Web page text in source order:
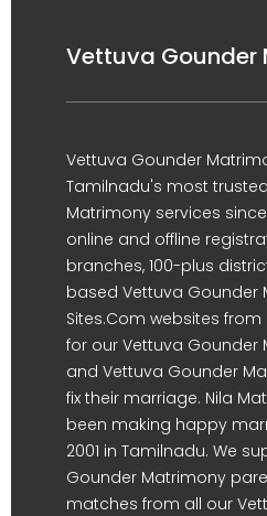
Vettuva Gounder
Vettuva Gounder
Tamilnadu's most
Matrimony services
online and offline
branches, 100-plus
based Vettuva Gounder
Sites.Com websites
for our Vettuva Gounder
and Vettuva Gounder
fix their marriage. Nila
been making happy
2001 in Tamilnadu. We
Gounder Matrimony
matches from all our